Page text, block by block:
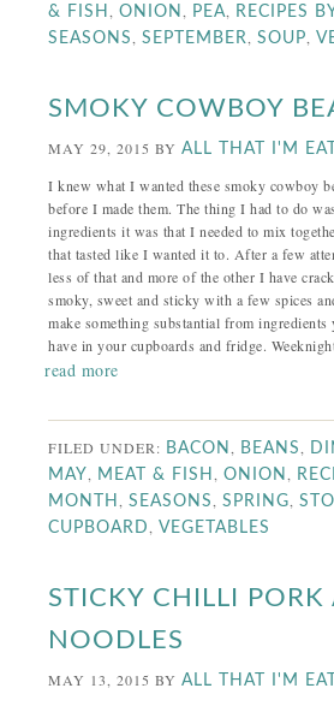
& FISH ,ONION PEA RECIPES
SEASONS ,SEPTEMBER ,SOUP ,
SMOKY COWBOY
MAY 29, 2015 BYALL THAT I'M
I knew what I wanted these smoky cowboy
before I made them. The thing I had to do
ingredients it was that I needed to mix
that tasted like I wanted it to. After a few
less of that and more of the other I have
smoky, sweet and sticky with a few spices
make something substantial from
have in your cupboards and fridge.
read more
FILED UNDER: BACON BEANS
MAY MEAT & FISH ,ONION
MONTH ,SEASONS ,SPRING ,
CUPBOARD ,VEGETABLES
STICKY CHILLI PORK
NOODLES
MAY 13, 2015 BYALL THAT I'M